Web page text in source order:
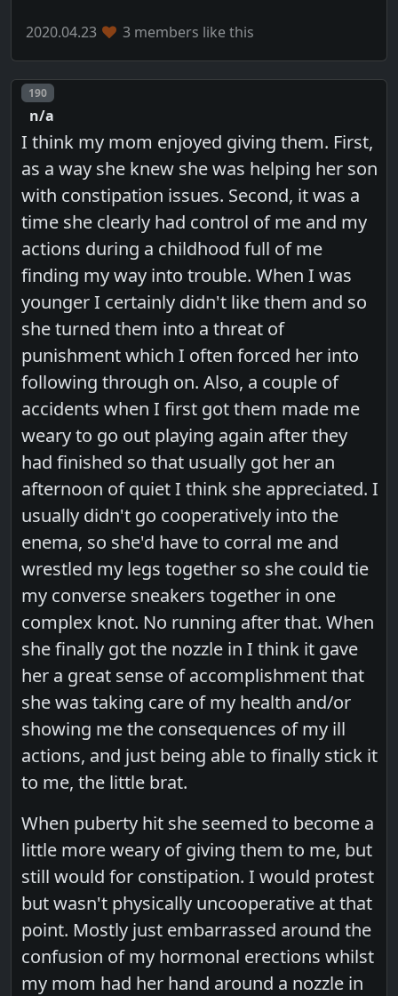
2020.04.23 3 members like this
Post number
190
n/a
I think my mom enjoyed giving them. First,
as a way she knew she was helping her son
with constipation issues. Second, it was a
time she clearly had control of me and my
actions during a childhood full of me
finding my way into trouble. When I was
younger I certainly didn't like them and so
she turned them into a threat of
punishment which I often forced her into
following through on. Also, a couple of
accidents when I first got them made me
weary to go out playing again after they
had finished so that usually got her an
afternoon of quiet I think she appreciated. I
usually didn't go cooperatively into the
enema, so she'd have to corral me and
wrestled my legs together so she could tie
my converse sneakers together in one
complex knot. No running after that. When
she finally got the nozzle in I think it gave
her a great sense of accomplishment that
she was taking care of my health and/or
showing me the consequences of my ill
actions, and just being able to finally stick it
to me, the little brat.
When puberty hit she seemed to become a
little more weary of giving them to me, but
still would for constipation. I would protest
but wasn't physically uncooperative at that
point. Mostly just embarrassed around the
confusion of my hormonal erections whilst
my mom had her hand around a nozzle in